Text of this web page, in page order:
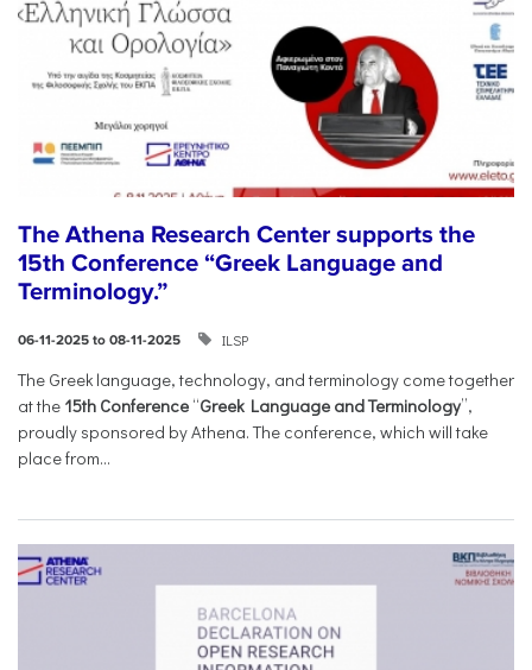
The Athena Research Center supports the
15th Conference “Greek Language and
Terminology.”
06-11-2025 to 08-11-2025 ILSP
The Greek language, technology, and terminology come together
at the 15th Conference “Greek Language and Terminology”,
proudly sponsored by Athena. The conference, which will take
place from...